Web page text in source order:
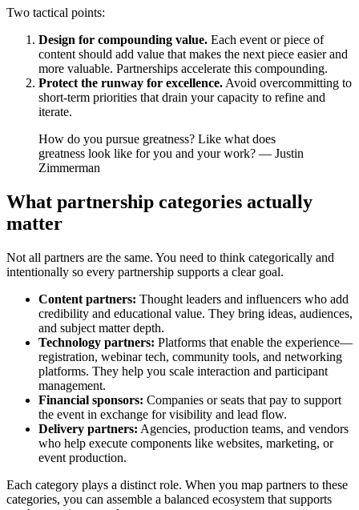
Two tactical points:
Design for compounding value. Each event or piece of
content should add value that makes the next piece easier and
more valuable. Partnerships accelerate this compounding.
Protect the runway for excellence. Avoid overcommitting to
short-term priorities that drain your capacity to refine and
iterate.
How do you pursue greatness? Like what does
greatness look like for you and your work? — Justin
Zimmerman
What partnership categories actually
matter
Not all partners are the same. You need to think categorically and
intentionally so every partnership supports a clear goal.
Content partners: Thought leaders and influencers who add
credibility and educational value. They bring ideas, audiences,
and subject matter depth.
Technology partners: Platforms that enable the experience—
registration, webinar tech, community tools, and networking
platforms. They help you scale interaction and participant
management.
Financial sponsors: Companies or seats that pay to support
the event in exchange for visibility and lead flow.
Delivery partners: Agencies, production teams, and vendors
who help execute components like websites, marketing, or
event production.
Each category plays a distinct role. When you map partners to these
categories, you can assemble a balanced ecosystem that supports